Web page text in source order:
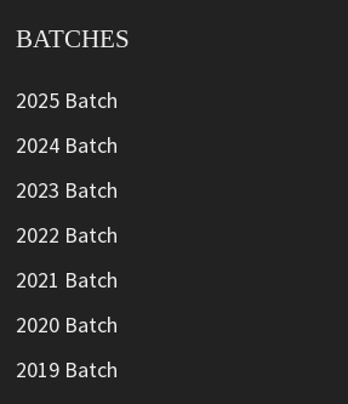
BATCHES
2025 Batch
2024 Batch
2023 Batch
2022 Batch
2021 Batch
2020 Batch
2019 Batch